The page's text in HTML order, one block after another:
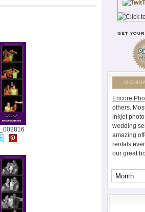
Encore
others.
inkjet
wedding
amazing
rentals
our great